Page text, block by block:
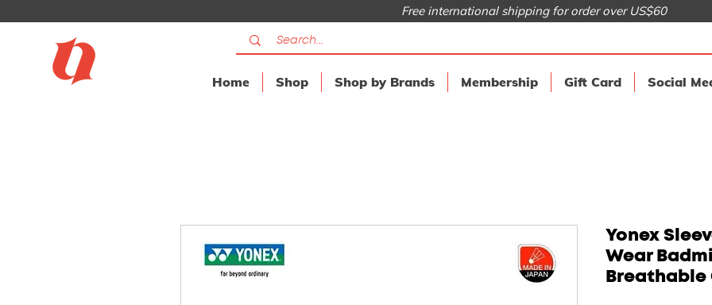
Free international shipping for order over US$60
Home Shop Shop by Brands Membership Gift Card Social
Yonex
Wear
Breathable